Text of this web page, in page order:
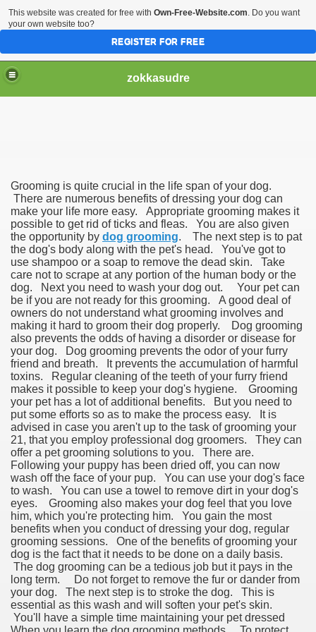
zokkasudre
Grooming is quite crucial in the life span of your dog.
There are numerous benefits of dressing your dog can
make your life more easy. Appropriate grooming makes it
possible to get rid of ticks and fleas. You are also given
the opportunity by dog grooming. The next step is to pat
the dog's body along with the pet's head. You've got to
use shampoo or a soap to remove the dead skin. Take
care not to scrape at any portion of the human body or the
dog. Next you need to wash your dog out. Your pet can
be if you are not ready for this grooming. A good deal of
owners do not understand what grooming involves and
making it hard to groom their dog properly. Dog grooming
also prevents the odds of having a disorder or disease for
your dog. Dog grooming prevents the odor of your furry
friend and breath. It prevents the accumulation of harmful
toxins. Regular cleaning of the teeth of your furry friend
makes it possible to keep your dog's hygiene. Grooming
your pet has a lot of additional benefits. But you need to
put some efforts so as to make the process easy. It is
advised in case you aren't up to the task of grooming your
21, that you employ professional dog groomers. They can
offer a pet grooming solutions to you. There are.
Following your puppy has been dried off, you can now
wash off the face of your pup. You can use your dog's face
to wash. You can use a towel to remove dirt in your dog's
eyes. Grooming also makes your dog feel that you love
him, which you're protecting him. You gain the most
benefits when you conduct of dressing your dog, regular
grooming sessions. One of the benefits of grooming your
dog is the fact that it needs to be done on a daily basis.
The dog grooming can be a tedious job but it pays in the
long term. Do not forget to remove the fur or dander from
your dog. The next step is to stroke the dog. This is
essential as this wash and will soften your pet's skin.
You'll have a simple time maintaining your pet dressed
This website was created for free with Own-Free-Website.com. Do you want
your own website too?
REGISTER FOR FREE